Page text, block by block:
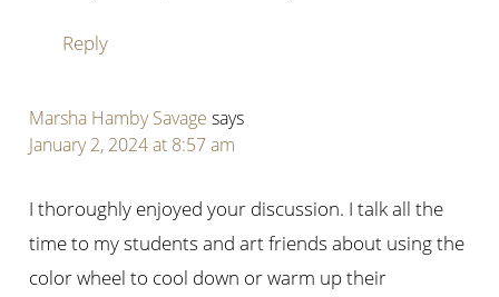
Reply
Marsha Hamby Savage says
January 2, 2024 at 8:57 am
I thoroughly enjoyed your discussion. I talk all the
time to my students and art friends about using the
color wheel to cool down or warm up their